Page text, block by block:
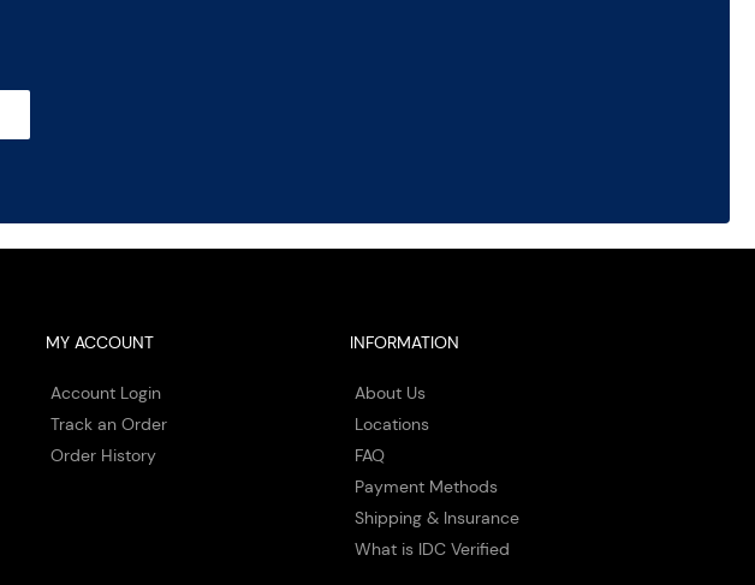
MY ACCOUNT
Account Login
Track an Order
Order History
INFORMATION
About Us
Locations
FAQ
Payment Methods
Shipping & Insurance
What is IDC Verified